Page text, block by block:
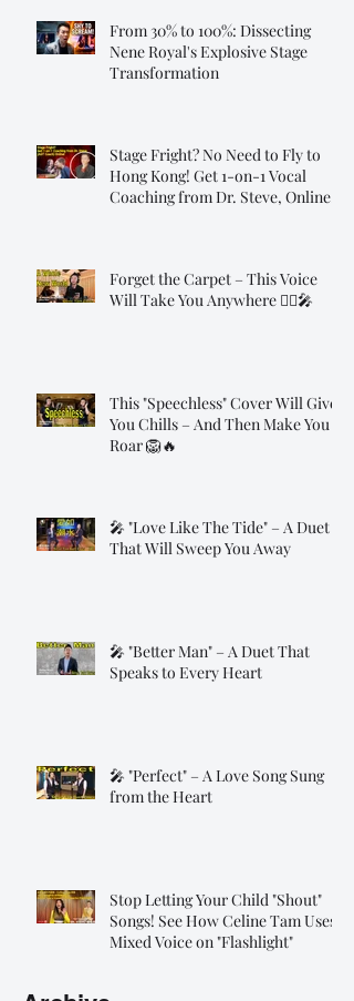
From 30% to 100%: Dissecting
Nene Royal's Explosive Stage
Transformation
Stage Fright? No Need to Fly to
Hong Kong! Get 1-on-1 Vocal
Coaching from Dr. Steve, Online!
Forget the Carpet – This Voice
Will Take You Anywhere 🧞‍♂️🎤
This "Speechless" Cover Will Give
You Chills – And Then Make You
Roar 🦁🔥
🎤 "Love Like The Tide" – A Duet
That Will Sweep You Away
🎤 "Better Man" – A Duet That
Speaks to Every Heart
🎤 "Perfect" – A Love Song Sung
from the Heart
Stop Letting Your Child "Shout"
Songs! See How Celine Tam Uses
Mixed Voice on "Flashlight"